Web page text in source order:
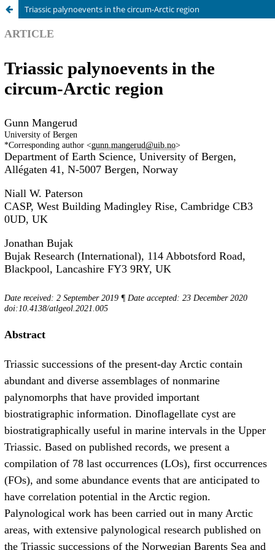
Triassic palynoevents in the circum-Arctic region